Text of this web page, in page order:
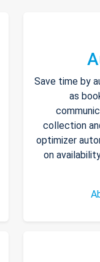
Save time by
as
collection
optimizer
on